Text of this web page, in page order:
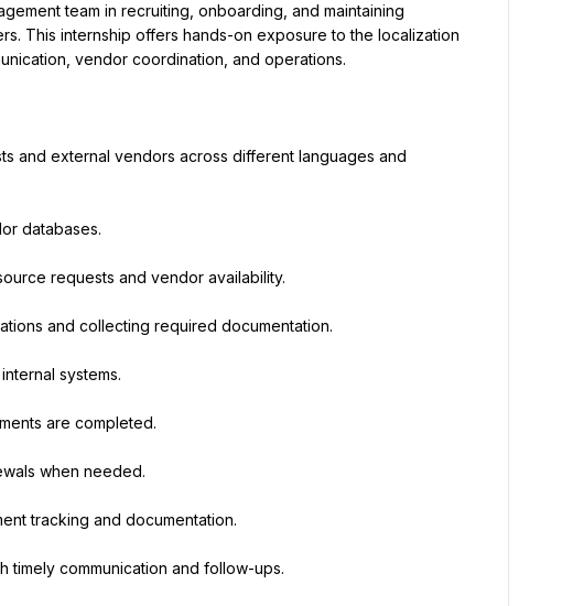
team in recruiting, onboarding, and maintaining
This internship offers hands-on exposure to the localization
vendor coordination, and operations.
and external vendors across different languages and
databases.
requests and vendor availability.
and collecting required documentation.
systems.
are completed.
when needed.
tracking and documentation.
timely communication and follow-ups.